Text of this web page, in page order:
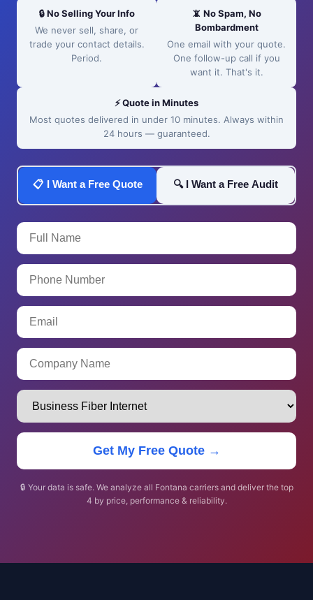
🔒 No Selling Your Info
We never sell, share, or
trade your contact details.
Period.
📵 No Spam, No
Bombardment
One email with your quote.
One follow-up call if you
want it. That's it.
⚡ Quote in Minutes
Most quotes delivered in under 10 minutes. Always within
24 hours — guaranteed.
📋 I Want a Free Quote 🔍 I Want a Free Audit
Get My Free Quote →
🔒 Your data is safe. We analyze all Fontana carriers and deliver the top
4 by price, performance & reliability.